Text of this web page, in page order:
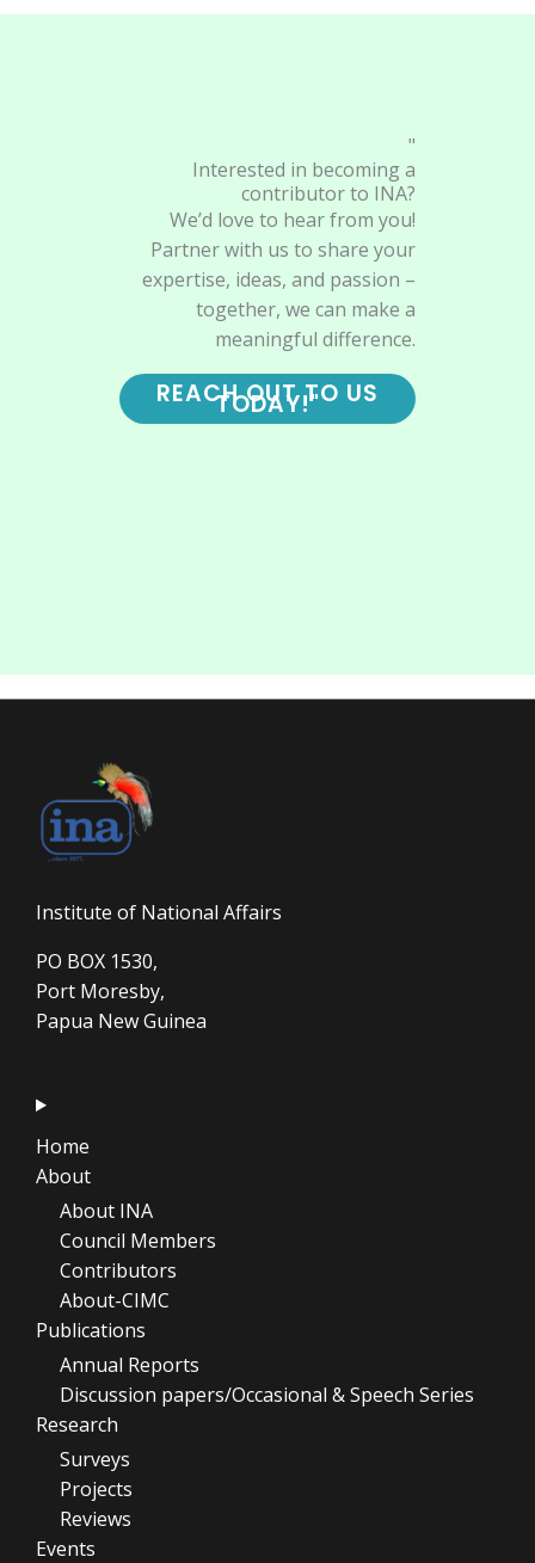
"
Interested in becoming a
contributor to INA?
We’d love to hear from you!
Partner with us to share your
expertise, ideas, and passion –
together, we can make a
meaningful difference.
REACH OUT TO US
TODAY!"
Institute of National Affairs
PO BOX 1530,
Port Moresby,
Papua New Guinea
Home
About
About INA
Council Members
Contributors
About-CIMC
Publications
Annual Reports
Discussion papers/Occasional & Speech Series
Research
Surveys
Projects
Reviews
Events